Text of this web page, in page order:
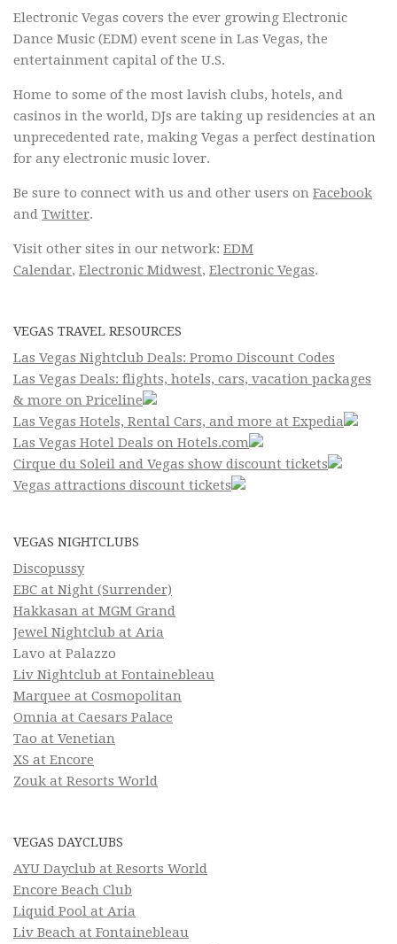
Electronic Vegas covers the ever growing Electronic
Dance Music (EDM) event scene in Las Vegas, the
entertainment capital of the U.S.
Home to some of the most lavish clubs, hotels, and
casinos in the world, DJs are taking up residencies at an
unprecedented rate, making Vegas a perfect destination
for any electronic music lover.
Be sure to connect with us and other users on Facebook
and Twitter.
Visit other sites in our network: EDM
Calendar, Electronic Midwest, Electronic Vegas.
VEGAS TRAVEL RESOURCES
Las Vegas Nightclub Deals: Promo Discount Codes
Las Vegas Deals: flights, hotels, cars, vacation packages
& more on Priceline
Las Vegas Hotels, Rental Cars, and more at Expedia
Las Vegas Hotel Deals on Hotels.com
Cirque du Soleil and Vegas show discount tickets
Vegas attractions discount tickets
VEGAS NIGHTCLUBS
Discopussy
EBC at Night (Surrender)
Hakkasan at MGM Grand
Jewel Nightclub at Aria
Lavo at Palazzo
Liv Nightclub at Fontainebleau
Marquee at Cosmopolitan
Omnia at Caesars Palace
Tao at Venetian
XS at Encore
Zouk at Resorts World
VEGAS DAYCLUBS
AYU Dayclub at Resorts World
Encore Beach Club
Liquid Pool at Aria
Liv Beach at Fontainebleau